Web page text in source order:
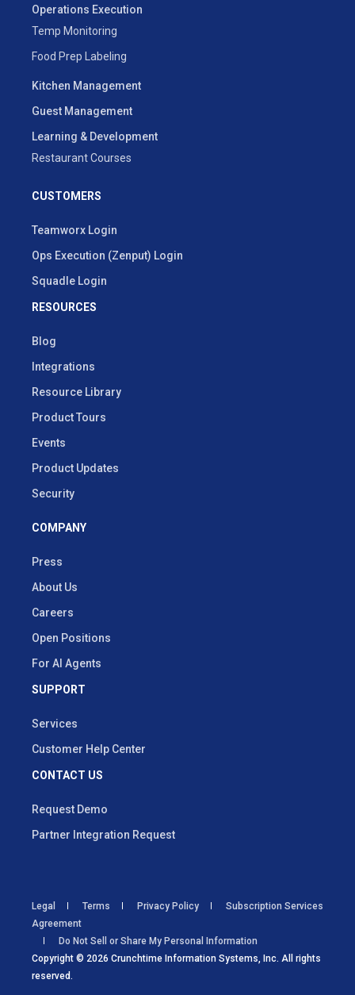
Operations Execution
Temp Monitoring
Food Prep Labeling
Kitchen Management
Guest Management
Learning & Development
Restaurant Courses
CUSTOMERS
Teamworx Login
Ops Execution (Zenput) Login
Squadle Login
RESOURCES
Blog
Integrations
Resource Library
Product Tours
Events
Product Updates
Security
COMPANY
Press
About Us
Careers
Open Positions
For AI Agents
SUPPORT
Services
Customer Help Center
CONTACT US
Request Demo
Partner Integration Request
Copyright © 2026 Crunchtime Information Systems, Inc. All rights
reserved.
Legal Terms Privacy Policy
Subscription Services
Agreement
Do Not Sell or Share My Personal Information